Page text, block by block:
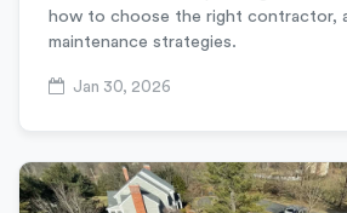
how to choose the right contractor,
maintenance strategies.
Jan 30, 2026